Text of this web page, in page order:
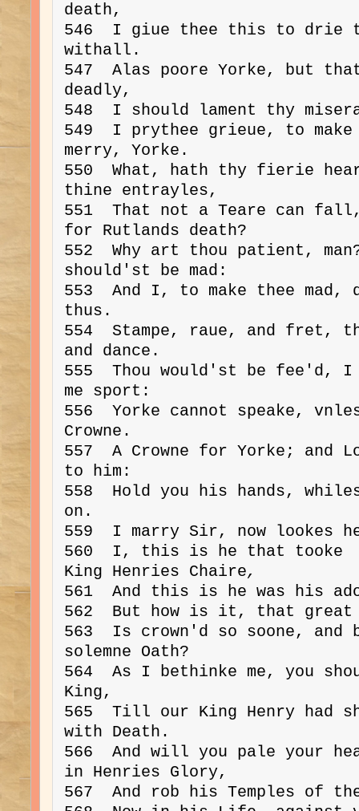
death,
546  I giue thee this to drie
withall.
547  Alas poore Yorke, but
deadly,
548  I should lament thy
549  I prythee grieue, to make
merry, Yorke.
550  What, hath thy fierie
thine entrayles,
551  That not a Teare can
for Rutlands death?
552  Why art thou patient,
should'st be mad:
553  And I, to make thee mad,
thus.
554  Stampe, raue, and fret,
and dance.
555  Thou would'st be fee'd, I
me sport:
556  Yorke cannot speake,
Crowne.
557  A Crowne for Yorke; and
to him:
558  Hold you his hands,
on.
559  I marry Sir, now lookes
560  I, this is he that tooke
King Henries Chaire,
561  And this is he was his
562  But how is it, that great
563  Is crown'd so soone, and
solemne Oath?
564  As I bethinke me, you
King,
565  Till our King Henry had
with Death.
566  And will you pale your
in Henries Glory,
567  And rob his Temples of